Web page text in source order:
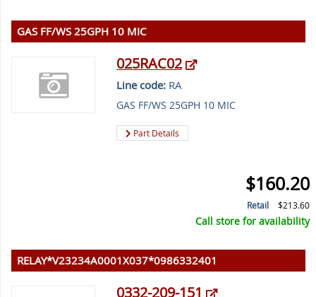
GAS FF/WS 25GPH 10 MIC
025RAC02
Line code:RA
GAS FF/WS 25GPH 10 MIC
Part Details
$160.20
Retail $213.60
Call store for availability
RELAY*V23234A0001X037*0986332401
0332-209-151